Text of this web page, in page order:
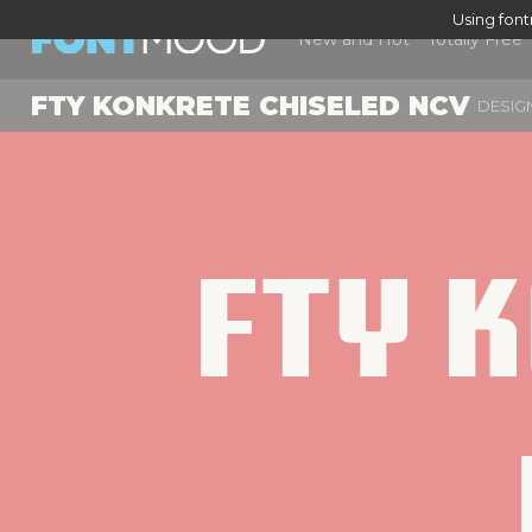
Using
New and Hot Totally Free
FTY KONKRETE CHISELED NCV
Fty